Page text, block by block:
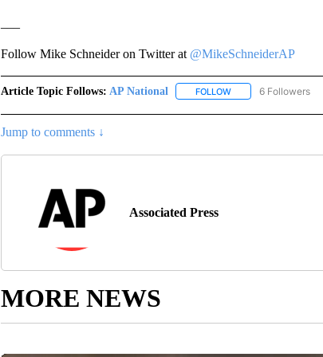
Follow Mike Schneider on Twitter at @MikeSchneiderAP
Article Topic Follows: AP National FOLLOWFOLLOW "AP6 Followers
Jump to comments ↓
Associated Press
MORE NEWS